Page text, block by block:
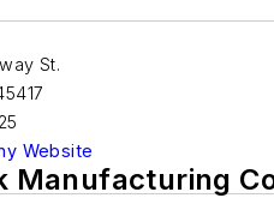
St.
Website
Manufacturing